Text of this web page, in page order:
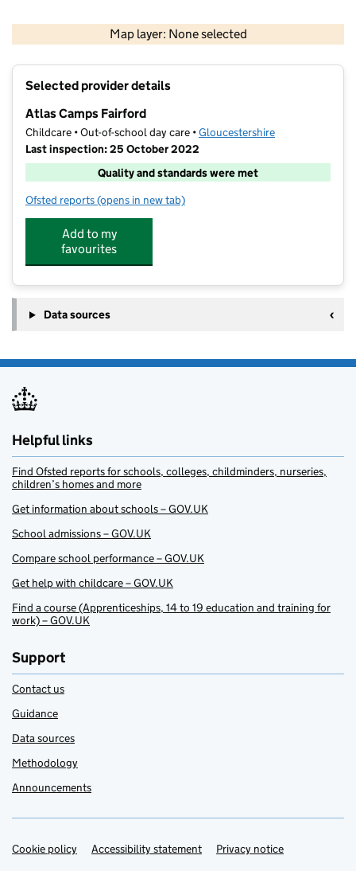
Map layer: None selected
Contains OS data © Crown copyright and database rights 2026
Selected provider details
Atlas Camps Fairford
Childcare • Out-of-school day care •Gloucestershire
Last inspection: 25 October 2022
Quality and standards were met
Ofsted reports for Atlas Camps Fairford
(opens in new tab)
Add to my
favourites
Data sources
Helpful links
Find Ofsted reports for schools, colleges, childminders, nurseries,
children’s homes and more
Get information about schools – GOV.UK
School admissions – GOV.UK
Compare school performance – GOV.UK
Get help with childcare – GOV.UK
Find a course (Apprenticeships, 14 to 19 education and training for
work) – GOV.UK
Support
Contact us
Guidance
Data sources
Methodology
Announcements
Support links
Cookie policy Accessibility statement Privacy notice